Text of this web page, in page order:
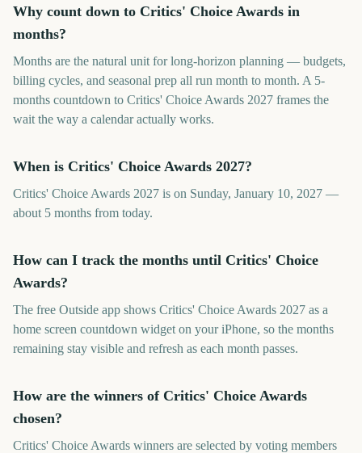
Why count down to Critics' Choice Awards in
months?
Months are the natural unit for long-horizon planning — budgets,
billing cycles, and seasonal prep all run month to month. A 5-
months countdown to Critics' Choice Awards 2027 frames the
wait the way a calendar actually works.
When is Critics' Choice Awards 2027?
Critics' Choice Awards 2027 is on Sunday, January 10, 2027 —
about 5 months from today.
How can I track the months until Critics' Choice
Awards?
The free Outside app shows Critics' Choice Awards 2027 as a
home screen countdown widget on your iPhone, so the months
remaining stay visible and refresh as each month passes.
How are the winners of Critics' Choice Awards
chosen?
Critics' Choice Awards winners are selected by voting members